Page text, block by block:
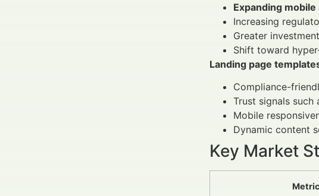
Expanding
Increasing
Greater
Shift toward
Landing page
Compliance-
Trust signals such
Mobile
Dynamic content
Key Market
Metric